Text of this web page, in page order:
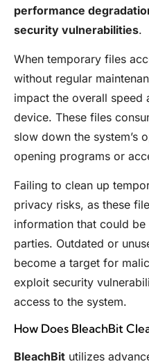
performance
security vulnerabilities.
When temporary files
without regular
impact the overall speed
device. These files
slow down the system’s
opening programs or
Failing to clean up
privacy risks, as these
information that could
parties. Outdated or
become a target for
exploit security
access to the system.
How Does BleachBit
BleachBit utilizes